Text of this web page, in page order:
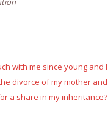
with me since young and I
divorce of my mother and
a share in my inheritance?